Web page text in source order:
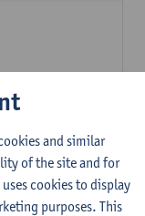
and similar
of the site and for
cookies to display
purposes. This